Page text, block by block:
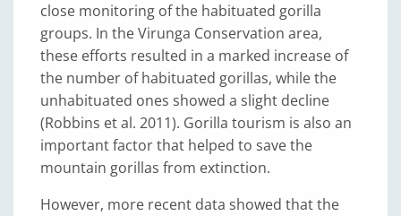
close monitoring of the habituated gorilla
groups. In the Virunga Conservation area,
these efforts resulted in a marked increase of
the number of habituated gorillas, while the
unhabituated ones showed a slight decline
(Robbins et al. 2011). Gorilla tourism is also an
important factor that helped to save the
mountain gorillas from extinction.
However, more recent data showed that the